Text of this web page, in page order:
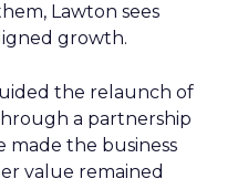
Lawton sees
growth.
the relaunch of
a partnership
made the business
value remained